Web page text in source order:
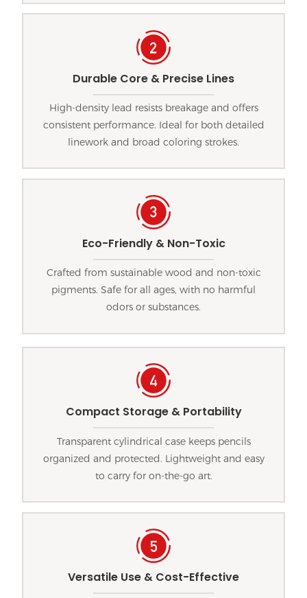
Durable Core & Precise Lines
High-density lead resists breakage and offers
consistent performance. Ideal for both detailed
linework and broad coloring strokes.
Eco-Friendly & Non-Toxic
Crafted from sustainable wood and non-toxic
pigments. Safe for all ages, with no harmful
odors or substances.
Compact Storage & Portability
Transparent cylindrical case keeps pencils
organized and protected. Lightweight and easy
to carry for on-the-go art.
Versatile Use & Cost-Effective